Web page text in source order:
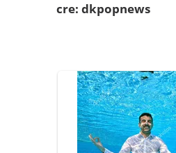
cre: dkpopnews